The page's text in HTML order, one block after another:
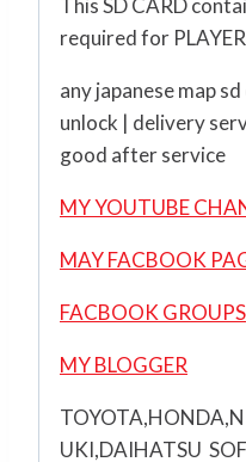
required for
any japanese map
unlock | delivery
good after service
MY YOUTUBE
MAY FACBOOK
FACBOOK GROUPS
MY BLOGGER
UKI,DAIHATSU